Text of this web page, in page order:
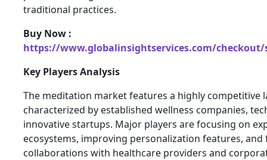
traditional practices.
Buy Now :
https://www.globalinsightservices.com/checkout/
Key Players Analysis
The meditation market features a highly competitive
characterized by established wellness companies,
innovative startups. Major players are focusing on
ecosystems, improving personalization features,
collaborations with healthcare providers and